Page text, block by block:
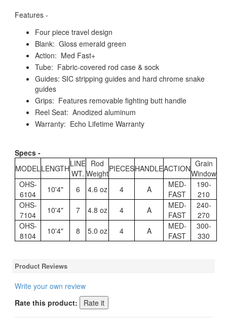
Features -
Four piece travel design
Blank: Gloss emerald green
Action: Med Fast+
Tube: Fabric-covered rod case & sock
Guides: SIC stripping guides and hard chrome snake
guides
Grips: Features removable fighting butt handle
Reel Seat: Anodized aluminum
Warranty: Echo Lifetime Warranty
Specs -
MODELLENGTHLINE
WT.
Rod
WeightPIECESHANDLEACTION Grain
Window
OHS-
6104
10'4" 6 4.6 oz 4 A
MED-
FAST
190-
210
OHS-
7104
10'4" 7 4.8 oz 4 A
MED-
FAST
240-
270
OHS-
8104
10'4" 8 5.0 oz 4 A
MED-
FAST
300-
330
Product Reviews
Write your own review
Rate this product: